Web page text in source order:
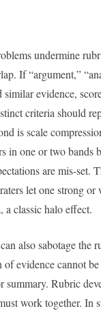
undermine
If “argument,”
evidence,
criteria should
is scale
in one or two bands
are mis-set.
let one strong or
classic halo effect.
also sabotage the
evidence cannot
summary. Rubric
work together. In